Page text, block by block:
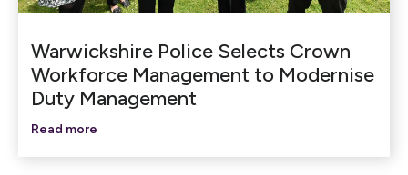
Warwickshire Police Selects Crown
Workforce Management to Modernise
Duty Management
Read more